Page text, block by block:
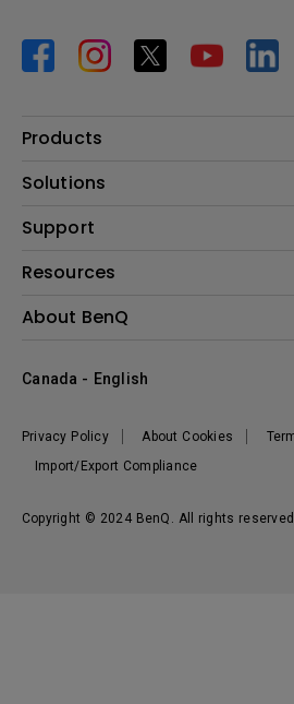
Products
Projector
Lighting
Speaker
Solutions
BenQ AQCOLOR Expert Program
Digital Display
Support
Contact Us
Recycling & Ecolabel
Resources
Create Big Screen Cinema in Your Small
BenQ Knowledge Center
About BenQ
Leadership
Sustainability
Copyright © 2024 BenQ. All rights
Privacy Policy About Cookies
Import/Export Compliance
Canada - English